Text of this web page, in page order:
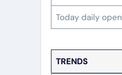
Today daily open
TRENDS